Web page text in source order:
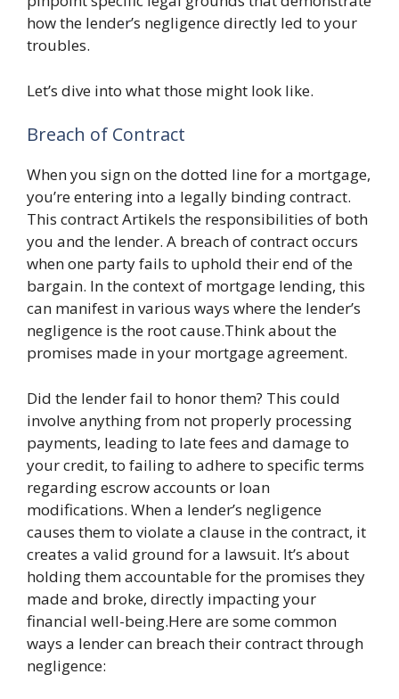
how the lender’s negligence directly led to your
troubles.
Let’s dive into what those might look like.
Breach of Contract
When you sign on the dotted line for a mortgage,
you’re entering into a legally binding contract.
This contract Artikels the responsibilities of both
you and the lender. A breach of contract occurs
when one party fails to uphold their end of the
bargain. In the context of mortgage lending, this
can manifest in various ways where the lender’s
negligence is the root cause.Think about the
promises made in your mortgage agreement.
Did the lender fail to honor them? This could
involve anything from not properly processing
payments, leading to late fees and damage to
your credit, to failing to adhere to specific terms
regarding escrow accounts or loan
modifications. When a lender’s negligence
causes them to violate a clause in the contract, it
creates a valid ground for a lawsuit. It’s about
holding them accountable for the promises they
made and broke, directly impacting your
financial well-being.Here are some common
ways a lender can breach their contract through
negligence: